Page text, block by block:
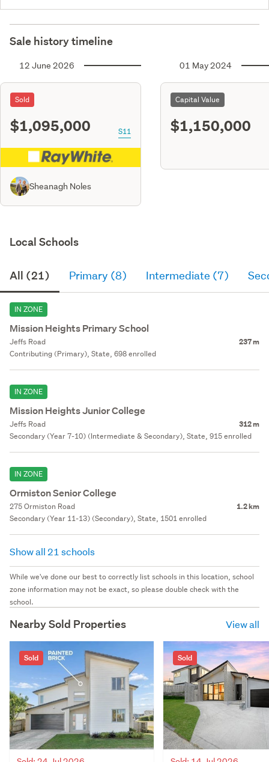
Sale history timeline
12 June 2026
Sold
$1,095,000 S11
Sheanagh Noles
01 May 2024
Capital Value
$1,150,000
Local Schools
All (21) Primary (8) Intermediate (7)
IN ZONE
Mission Heights Primary School
Jeffs Road 237 m
Contributing (Primary), State, 698 enrolled
IN ZONE
Mission Heights Junior College
Jeffs Road 312 m
Secondary (Year 7-10) (Intermediate & Secondary), State, 915 enrolled
IN ZONE
Ormiston Senior College
275 Ormiston Road 1.2 km
Secondary (Year 11-13) (Secondary), State, 1501 enrolled
Show all 21 schools
While we've done our best to correctly list schools in this location, school
zone information may not be exact, so please double check with the
school.
Nearby Sold Properties View all
Sold Sold